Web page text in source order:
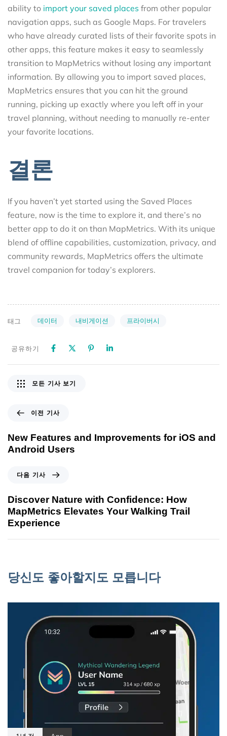
ability to import your saved places from other popular
navigation apps, such as Google Maps. For travelers
who have already curated lists of their favorite spots in
other apps, this feature makes it easy to seamlessly
transition to MapMetrics without losing any important
information. By allowing you to import saved places,
MapMetrics ensures that you can hit the ground
running, picking up exactly where you left off in your
travel planning, without needing to manually re-enter
your favorite locations.
결론
If you haven’t yet started using the Saved Places
feature, now is the time to explore it, and there’s no
better app to do it on than MapMetrics. With its unique
blend of offline capabilities, customization, privacy, and
community rewards, MapMetrics offers the ultimate
travel companion for today’s explorers.
태그 데이터 내비게이션 프라이버시
공유하기
이전 기사
New Features and Improvements for iOS and
Android Users
모든 기사 보기
다음 기사
Discover Nature with Confidence: How
MapMetrics Elevates Your Walking Trail
Experience
당신도 좋아할지도 모릅니다